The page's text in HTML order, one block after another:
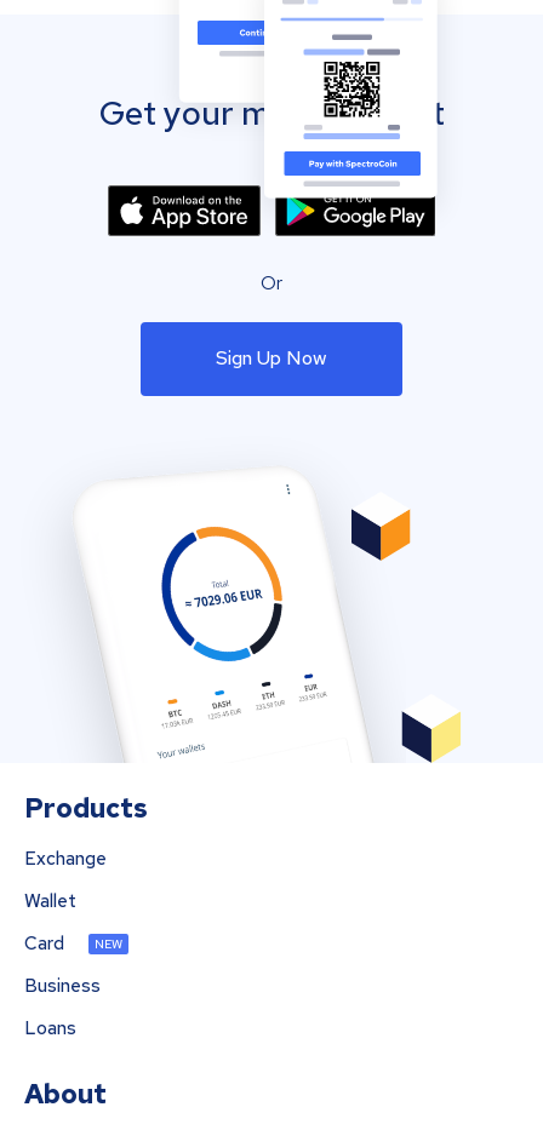
Get your mobile wallet
Or
Sign Up Now
Products
Exchange
Wallet
Card
NEW
Business
Loans
About